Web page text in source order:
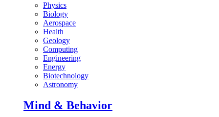
Physics
Biology
Aerospace
Health
Geology
Computing
Engineering
Energy
Biotechnology
Astronomy
Mind & Behavior